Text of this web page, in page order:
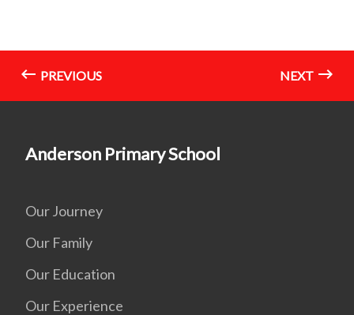
PREVIOUS NEXT
Anderson Primary School
Our Journey
Our Family
Our Education
Our Experience